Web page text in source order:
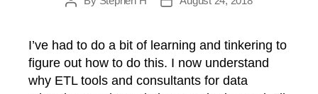
I’ve had to do a bit of learning and tinkering to
figure out how to do this. I now understand
why ETL tools and consultants for data